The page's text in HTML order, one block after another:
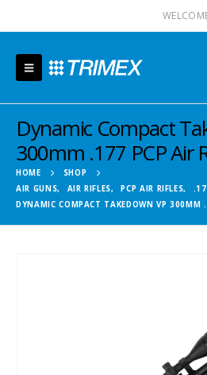
Dynamic Compact
300mm .177 PCP Air
HOME
SHOP
AIR GUNS, AIR RIFLES, PCP AIR RIFLES,
DYNAMIC COMPACT TAKEDOWN VP 300MM